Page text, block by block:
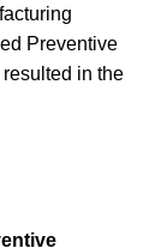
Preventive
in the